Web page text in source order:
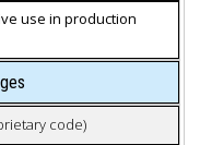
use in production
code)